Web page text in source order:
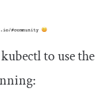
kubectlto use the